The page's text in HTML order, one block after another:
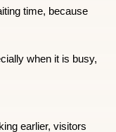
time, because
when it is busy,
earlier, visitors